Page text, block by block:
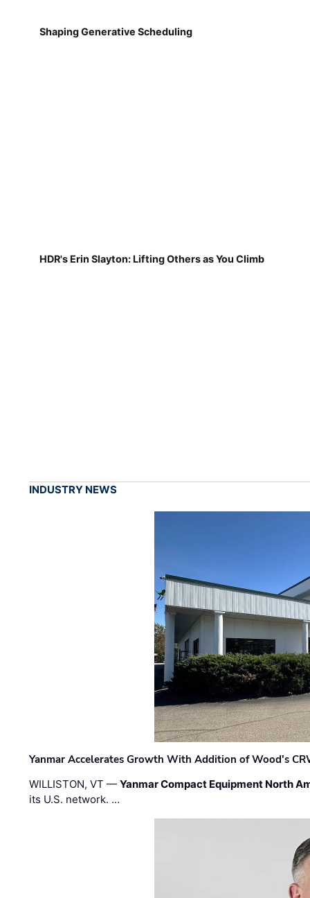
Shaping Generative Scheduling
HDR's Erin Slayton: Lifting Others as You Climb
INDUSTRY NEWS
Yanmar Accelerates Growth With Addition of Wood's
WILLISTON, VT —Yanmar Compact Equipment North
its U.S. network. …